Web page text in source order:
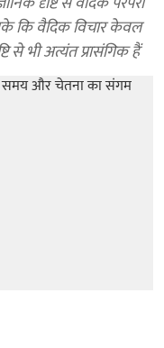
कि वैदिक विचार केवल
से भी अत्यंत प्रासंगिक हैं